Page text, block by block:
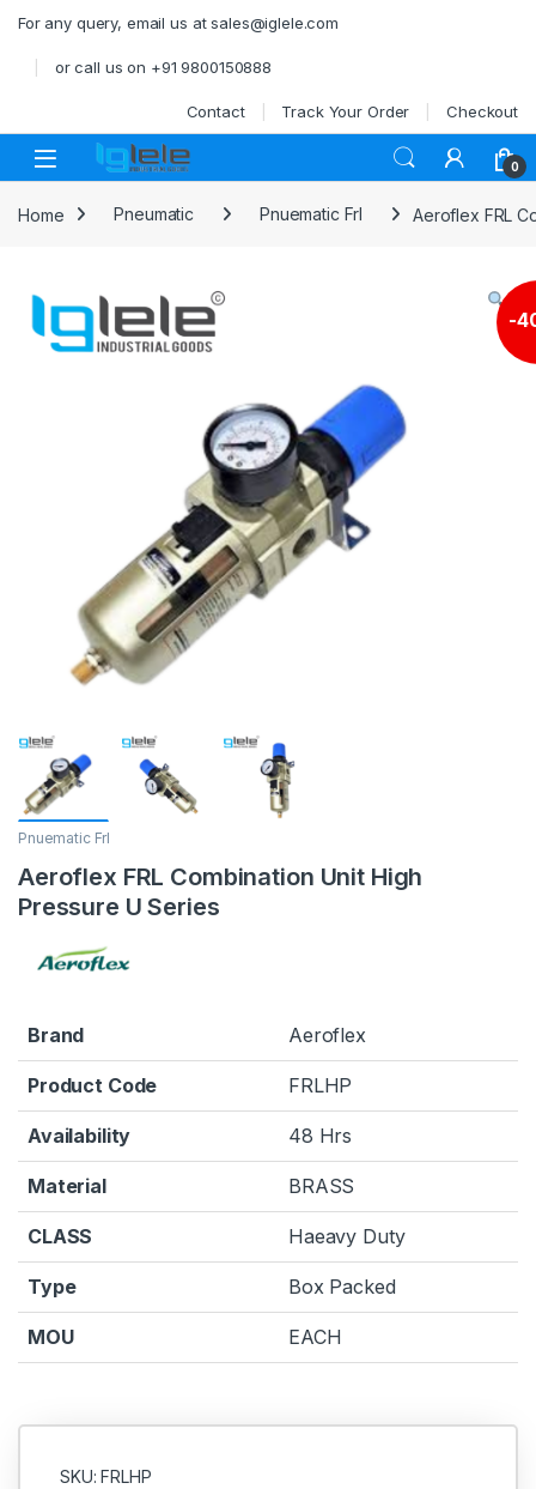
For any query, email us at sales@iglele.com
or call us on +91 9800150888
Contact Track Your Order Checkout
Open 0
Home Pneumatic Pnuematic Frl Aeroflex FRL
-
Pnuematic Frl
Aeroflex FRL Combination Unit High
Pressure U Series
Brand Aeroflex
Product Code FRLHP
Availability 48 Hrs
Material BRASS
CLASS Haeavy Duty
Type Box Packed
MOU EACH
SKU: FRLHP